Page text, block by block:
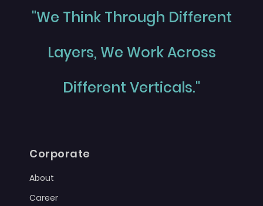
"We Think Through Different
Layers, We Work Across
Different Verticals."
Corporate
About
Career